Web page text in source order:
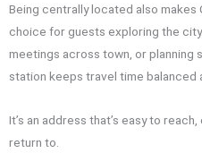
Being centrally located also makes
choice for guests exploring the
meetings across town, or planning
station keeps travel time balanced
It’s an address that’s easy to
return to.